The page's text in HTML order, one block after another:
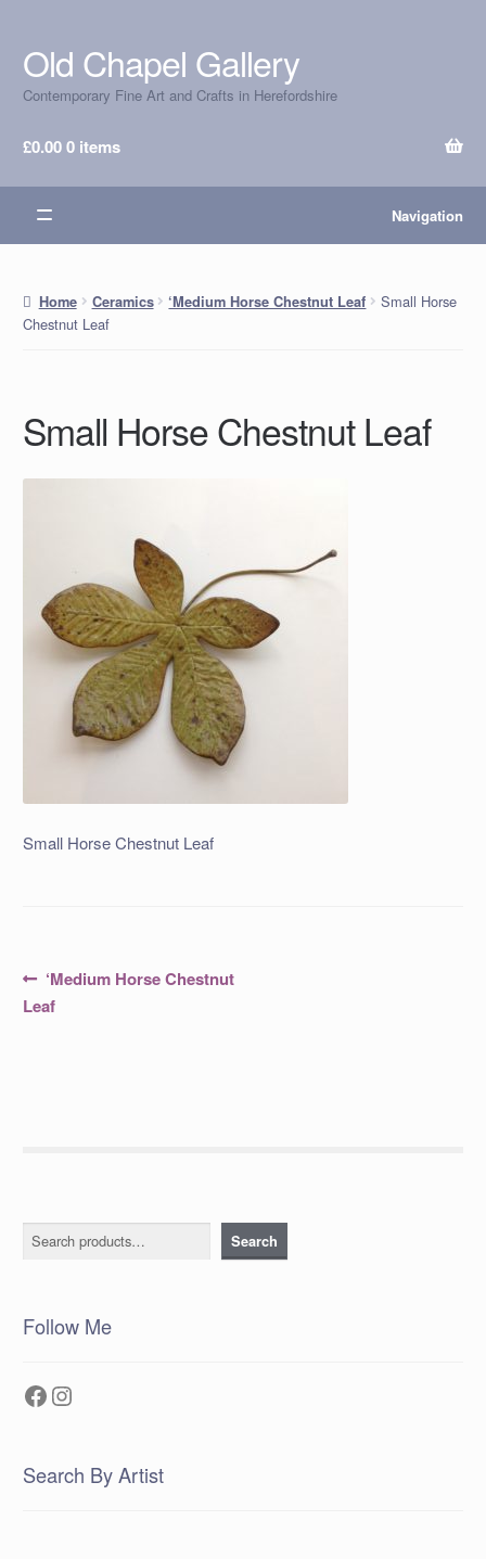
Skip
to
navigation
Skip
to
content
Old Chapel Gallery
Contemporary Fine Art and Crafts in Herefordshire
£0.000 items
Navigation
Home Ceramics ‘Medium Horse Chestnut Leaf
Small Horse
Chestnut Leaf
Small Horse Chestnut Leaf
Small Horse Chestnut Leaf
Post
navigation
Previous
post:
‘Medium Horse Chestnut
Leaf
Search Search
Follow Me
Facebook
Instagram
Search By Artist